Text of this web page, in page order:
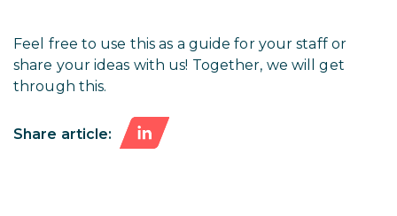
Feel free to use this as a guide for your staff or
share your ideas with us! Together, we will get
through this.
Share article: